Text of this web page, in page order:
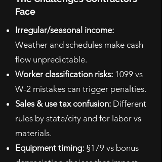
Face
Irregular/seasonal income:
Weather and schedules make cash
flow unpredictable.
Worker classification risks: 1099 vs
W-2 mistakes can trigger penalties.
Sales & use tax confusion: Different
rules by state/city and for labor vs
materials.
Equipment timing: §179 vs bonus